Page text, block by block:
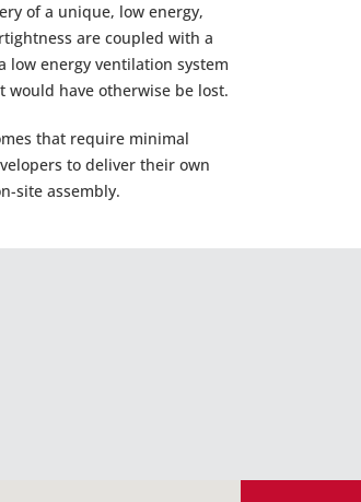
of a unique, low energy,
are coupled with a
low energy ventilation system
have otherwise be lost.
that require minimal
to deliver their own
site assembly.